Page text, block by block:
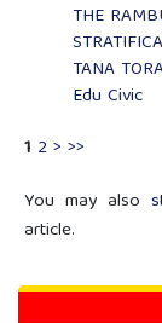
THE
TANA
Edu Civic
1 2 > >>
You may also
article.